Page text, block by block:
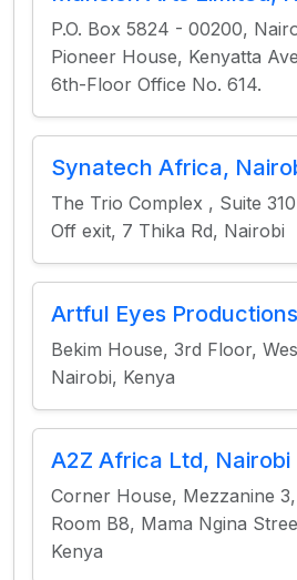
P.O. Box 5824 - 00200,
Pioneer House, Kenyatta
6th-Floor Office No. 614.
Synatech Africa,
The Trio Complex , Suite 310
Off exit, 7 Thika Rd, Nairobi
Artful Eyes
Bekim House, 3rd Floor,
Nairobi, Kenya
A2Z Africa Ltd, Nairobi
Corner House, Mezzanine
Room B8, Mama Ngina
Kenya